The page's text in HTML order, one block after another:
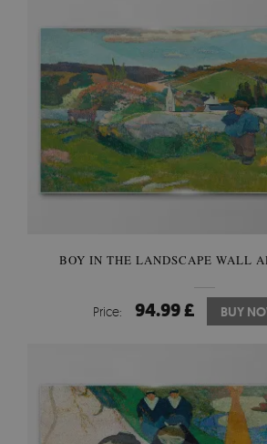
BOY IN THE LANDSCAPE WALL
Price: 94.99 £ BUY